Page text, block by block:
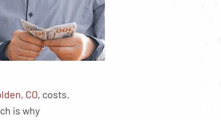
CO, costs.
is why